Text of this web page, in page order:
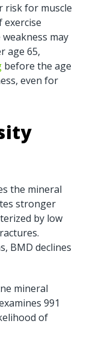
risk for muscle
exercise
may
age 65,
before the age
even for
the mineral
stronger
by low
BMD declines
mineral
991
of